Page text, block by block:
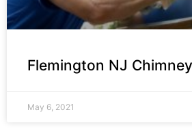
Flemington NJ
May 6, 2021